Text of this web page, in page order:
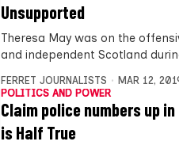
Unsupported
Theresa May was on the
and independent Scotland
FERRET JOURNALISTS
MAR 12,
POLITICS AND POWER
Claim police numbers up
is Half True